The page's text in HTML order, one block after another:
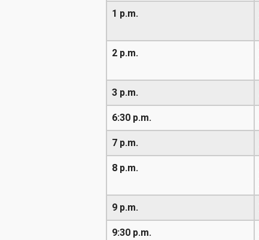
1 p.m.
2 p.m.
3 p.m.
6:30 p.m.
7 p.m.
8 p.m.
9 p.m.
9:30 p.m.